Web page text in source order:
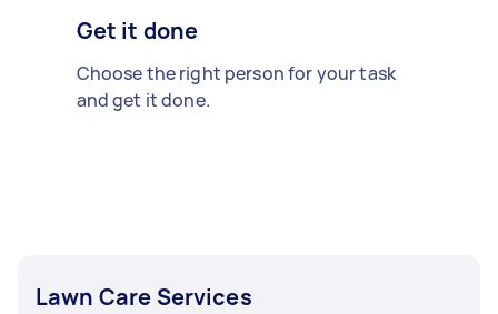
Get it done
Choose the right person for your task
and get it done.
Lawn Care Services